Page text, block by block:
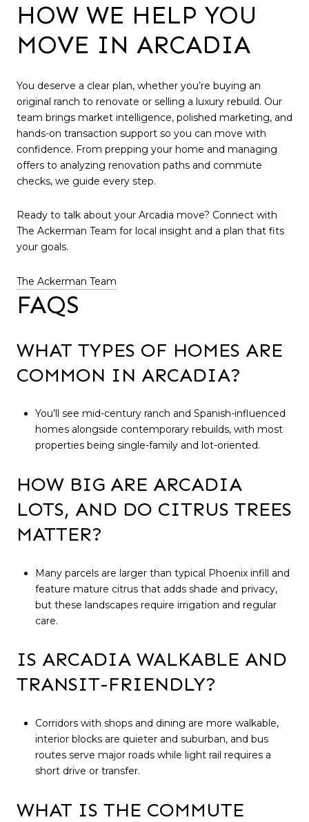
HOW WE HELP YOU
MOVE IN ARCADIA
You deserve a clear plan, whether you’re buying an
original ranch to renovate or selling a luxury rebuild. Our
team brings market intelligence, polished marketing, and
hands-on transaction support so you can move with
confidence. From prepping your home and managing
offers to analyzing renovation paths and commute
checks, we guide every step.
Ready to talk about your Arcadia move? Connect with
The Ackerman Team for local insight and a plan that fits
your goals.
The Ackerman Team
FAQS
WHAT TYPES OF HOMES ARE
COMMON IN ARCADIA?
You’ll see mid-century ranch and Spanish-influenced
homes alongside contemporary rebuilds, with most
properties being single-family and lot-oriented.
HOW BIG ARE ARCADIA
LOTS, AND DO CITRUS TREES
MATTER?
Many parcels are larger than typical Phoenix infill and
feature mature citrus that adds shade and privacy,
but these landscapes require irrigation and regular
care.
IS ARCADIA WALKABLE AND
TRANSIT-FRIENDLY?
Corridors with shops and dining are more walkable,
interior blocks are quieter and suburban, and bus
routes serve major roads while light rail requires a
short drive or transfer.
WHAT IS THE COMMUTE